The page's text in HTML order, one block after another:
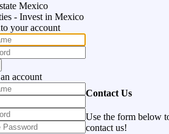
Mexico
- Invest in Mexico
your account
account
Contact Us
Use the form below
contact us!